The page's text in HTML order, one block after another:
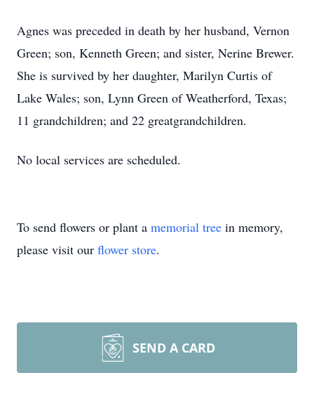
Agnes was preceded in death by her husband, Vernon
Green; son, Kenneth Green; and sister, Nerine Brewer.
She is survived by her daughter, Marilyn Curtis of
Lake Wales; son, Lynn Green of Weatherford, Texas;
11 grandchildren; and 22 greatgrandchildren.
No local services are scheduled.
To send flowers or plant a memorial tree in memory,
please visit our flower store.
SEND A CARD